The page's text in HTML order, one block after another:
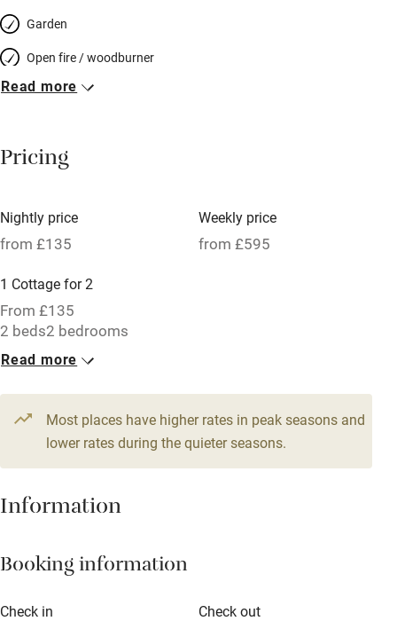
Garden
Open fire / woodburner
Breakfast included
Meals available
Oven
Free parking nearby
Accessible by public transport
WiFi
Television
Central heating
Hob
Paid parking nearby
Read more
Pricing
Nightly price
from £135
Weekly price
from £595
1 Cottage for 2
From £135
2 beds2 bedrooms
Read more
Most places have higher rates in peak seasons and
lower rates during the quieter seasons.
Information
Booking information
Check in Check out